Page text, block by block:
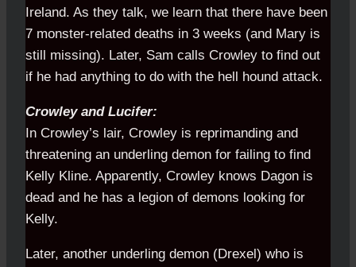
Ireland. As they talk, we learn that there have been
7 monster-related deaths in 3 weeks (and Mary is
still missing). Later, Sam calls Crowley to find out
if he had anything to do with the hell hound attack.
Crowley and Lucifer:
In Crowley’s lair, Crowley is reprimanding and
threatening an underling demon for failing to find
Kelly Kline. Apparently, Crowley knows Dagon is
dead and he has a legion of demons looking for
Kelly.
Later, another underling demon (Drexel) who is